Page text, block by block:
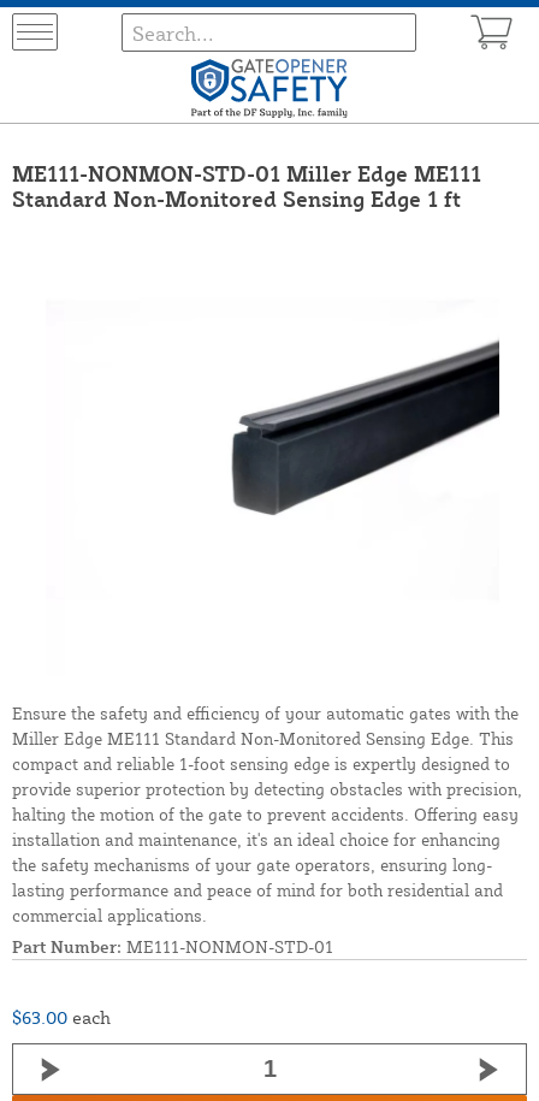
ME111-NONMON-STD-01 Miller Edge ME111
Standard Non-Monitored Sensing Edge 1 ft
Ensure the safety and efficiency of your automatic gates with the
Miller Edge ME111 Standard Non-Monitored Sensing Edge. This
compact and reliable 1-foot sensing edge is expertly designed to
provide superior protection by detecting obstacles with precision,
halting the motion of the gate to prevent accidents. Offering easy
installation and maintenance, it's an ideal choice for enhancing
the safety mechanisms of your gate operators, ensuring long-
lasting performance and peace of mind for both residential and
commercial applications.
Part Number: ME111-NONMON-STD-01
$63.00 each